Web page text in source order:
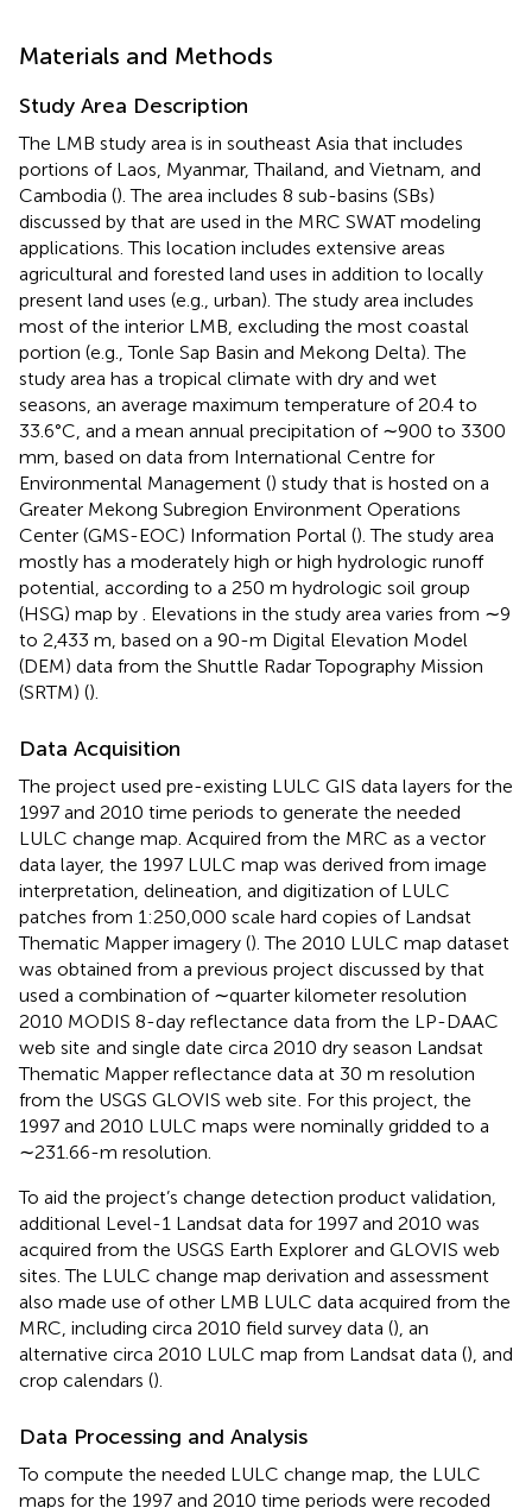
Materials and Methods
Study Area Description
The LMB study area is in southeast Asia that includes
portions of Laos, Myanmar, Thailand, and Vietnam, and
Cambodia (). The area includes 8 sub-basins (SBs)
discussed by that are used in the MRC SWAT modeling
applications. This location includes extensive areas
agricultural and forested land uses in addition to locally
present land uses (e.g., urban). The study area includes
most of the interior LMB, excluding the most coastal
portion (e.g., Tonle Sap Basin and Mekong Delta). The
study area has a tropical climate with dry and wet
seasons, an average maximum temperature of 20.4 to
33.6°C, and a mean annual precipitation of ∼900 to 3300
mm, based on data from International Centre for
Environmental Management () study that is hosted on a
Greater Mekong Subregion Environment Operations
Center (GMS-EOC) Information Portal (). The study area
mostly has a moderately high or high hydrologic runoff
potential, according to a 250 m hydrologic soil group
(HSG) map by
. Elevations in the study area varies from ∼9
to 2,433 m, based on a 90-m Digital Elevation Model
(DEM) data from the Shuttle Radar Topography Mission
(SRTM) ().
Data Acquisition
The project used pre-existing LULC GIS data layers for the
1997 and 2010 time periods to generate the needed
LULC change map. Acquired from the MRC as a vector
data layer, the 1997 LULC map was derived from image
interpretation, delineation, and digitization of LULC
patches from 1:250,000 scale hard copies of Landsat
Thematic Mapper imagery (). The 2010 LULC map dataset
was obtained from a previous project discussed by that
used a combination of ∼quarter kilometer resolution
2010 MODIS 8-day reflectance data from the LP-DAAC
web site and single date circa 2010 dry season Landsat
Thematic Mapper reflectance data at 30 m resolution
from the USGS GLOVIS web site . For this project, the
1997 and 2010 LULC maps were nominally gridded to a
∼231.66-m resolution.
To aid the project’s change detection product validation,
additional Level-1 Landsat data for 1997 and 2010 was
acquired from the USGS Earth Explorer and GLOVIS web
sites. The LULC change map derivation and assessment
also made use of other LMB LULC data acquired from the
MRC, including circa 2010 field survey data (), an
alternative circa 2010 LULC map from Landsat data (), and
crop calendars ().
Data Processing and Analysis
To compute the needed LULC change map, the LULC
maps for the 1997 and 2010 time periods were recoded